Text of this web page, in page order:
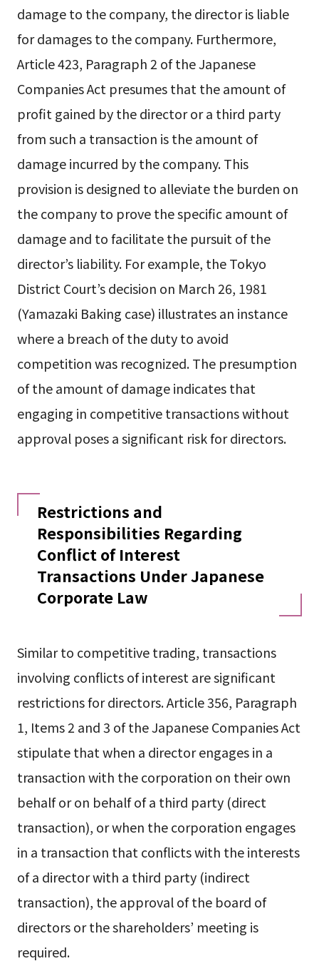
damage to the company, the director is liable
for damages to the company. Furthermore,
Article 423, Paragraph 2 of the Japanese
Companies Act presumes that the amount of
profit gained by the director or a third party
from such a transaction is the amount of
damage incurred by the company. This
provision is designed to alleviate the burden on
the company to prove the specific amount of
damage and to facilitate the pursuit of the
director’s liability. For example, the Tokyo
District Court’s decision on March 26, 1981
(Yamazaki Baking case) illustrates an instance
where a breach of the duty to avoid
competition was recognized. The presumption
of the amount of damage indicates that
engaging in competitive transactions without
approval poses a significant risk for directors.
Restrictions and
Responsibilities Regarding
Conflict of Interest
Transactions Under Japanese
Corporate Law
Similar to competitive trading, transactions
involving conflicts of interest are significant
restrictions for directors. Article 356, Paragraph
1, Items 2 and 3 of the Japanese Companies Act
stipulate that when a director engages in a
transaction with the corporation on their own
behalf or on behalf of a third party (direct
transaction), or when the corporation engages
in a transaction that conflicts with the interests
of a director with a third party (indirect
transaction), the approval of the board of
directors or the shareholders’ meeting is
required.